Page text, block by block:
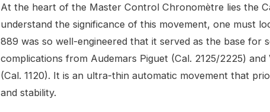
At the heart of the Master Control Chronomètre lies the
understand the significance of this movement, one must
889 was so well-engineered that it served as the base for
complications from Audemars Piguet (Cal. 2125/2225)
(Cal. 1120). It is an ultra-thin automatic movement that
and stability.